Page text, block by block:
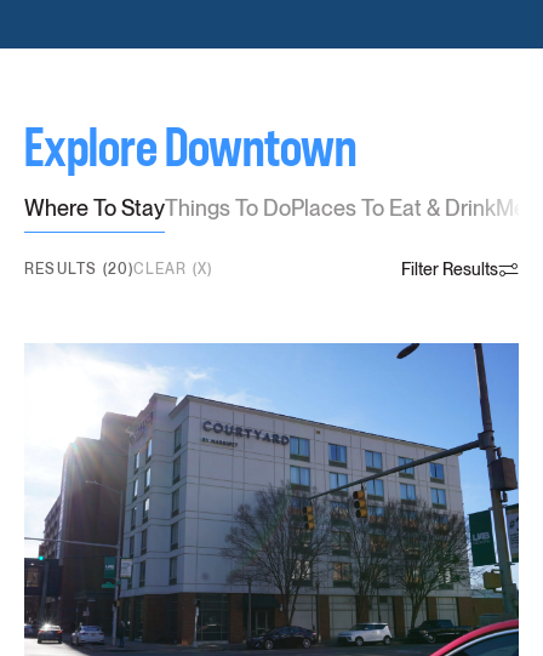
Explore Downtown
Where To StayThings To DoPlaces To Eat & Drink
RESULTS (20)CLEAR (X) Filter Results